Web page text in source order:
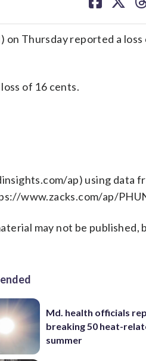
on on
on Thursday reported a
of 16 cents.
ap) using data
www.zacks.com/ap/
may not be published,
Md. health officials
breaking 50 heat-
summer